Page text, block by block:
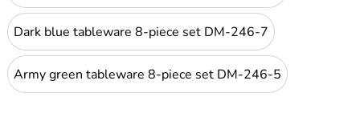
Dark blue tableware 8-piece set DM-246-7
Dark blue tableware 8-piece set DM-
Army green tableware 8-piece set DM-246-5
Army green tableware 8-piece set